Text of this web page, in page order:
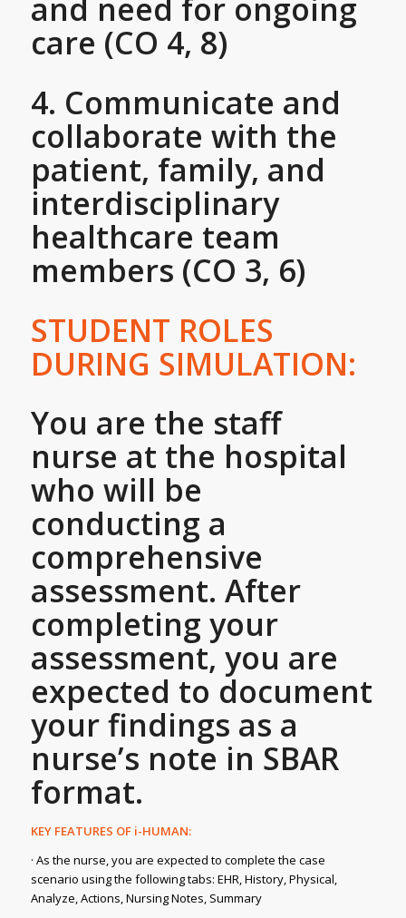
and need for ongoing
care (CO 4, 8)
4. Communicate and
collaborate with the
patient, family, and
interdisciplinary
healthcare team
members (CO 3, 6)
STUDENT ROLES
DURING SIMULATION:
You are the staff
nurse at the hospital
who will be
conducting a
comprehensive
assessment. After
completing your
assessment, you are
expected to document
your findings as a
nurse’s note in SBAR
format.
KEY FEATURES OF i-HUMAN:
· As the nurse, you are expected to complete the case
scenario using the following tabs: EHR, History, Physical,
Analyze, Actions, Nursing Notes, Summary